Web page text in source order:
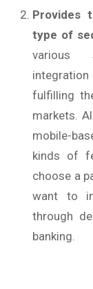
Provides
type of
various
fulfilling
markets.
mobile-
kinds of
choose a
want to
through
banking.